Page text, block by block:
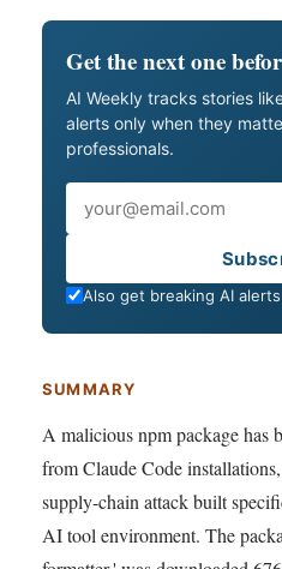
Get the next one
AI Weekly tracks stories
alerts only when they
professionals.
Also get breaking AI alerts
SUMMARY
A malicious npm package has
from Claude Code
supply-chain attack built
AI tool environment. The